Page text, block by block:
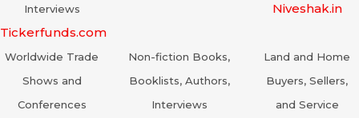
Interviews
Tickerfunds.com
Niveshak.in
Worldwide Trade
Shows and
Conferences
Non-fiction Books,
Booklists, Authors,
Interviews
Land and Home
Buyers, Sellers,
and Service